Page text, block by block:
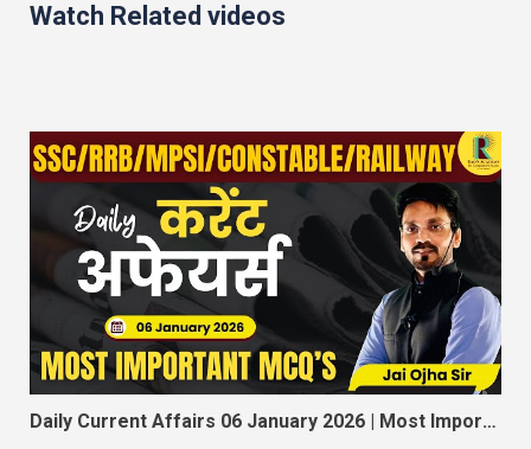
Watch Related videos
Daily Current Affairs 06 January 2026 | Most Important MCQ for SSC, RRB, MPSI, Constable, Railway